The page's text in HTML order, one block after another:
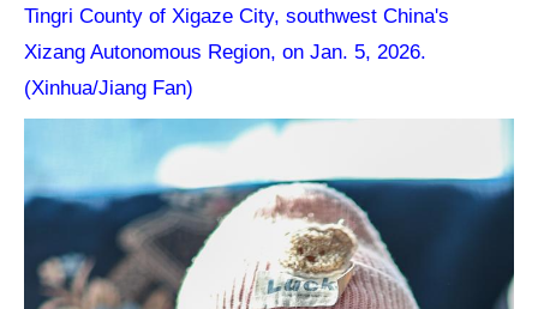
Tingri County of Xigaze City, southwest China's
Xizang Autonomous Region, on Jan. 5, 2026.
(Xinhua/Jiang Fan)